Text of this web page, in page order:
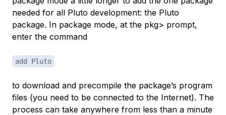
needed for all Pluto development: the Pluto
package. In package mode, at the pkg> prompt,
enter the command
add Pluto
to download and precompile the package’s program
files (you need to be connected to the Internet). The
process can take anywhere from less than a minute